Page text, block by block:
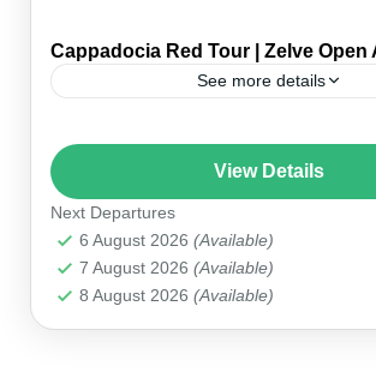
Cappadocia Red Tour | Zelve Open
See more details
Join our Cappadocia Red Tour and
Museum. H2: Why Choose This...
Cappadocia
View Details
Next Departures
6 August 2026 (Available)
7 August 2026 (Available)
8 August 2026 (Available)